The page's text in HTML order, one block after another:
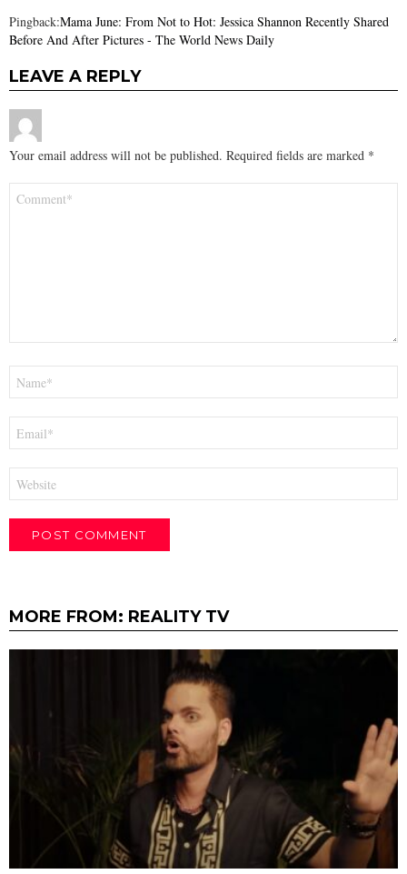
Pingback:Mama June: From Not to Hot: Jessica Shannon Recently Shared
Before And After Pictures - The World News Daily
LEAVE A REPLY
Your email address will not be published. Required fields are marked *
MORE FROM: REALITY TV